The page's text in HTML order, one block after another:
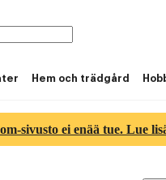
Hem och trädgård
sivusto ei enää tue. Lue